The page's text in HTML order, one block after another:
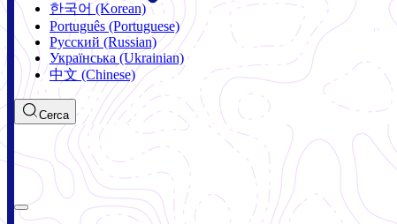
한국어 (Korean)
Português (Portuguese)
Русский (Russian)
Українська (Ukrainian)
中文 (Chinese)
Cerca